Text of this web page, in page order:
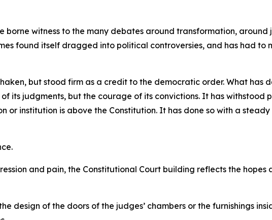
borne witness to the many debates around transformation,
found itself dragged into political controversies, and has had to
but stood firm as a credit to the democratic order. What has
its judgments, but the courage of its convictions. It has withstood
institution is above the Constitution. It has done so with a
and pain, the Constitutional Court building reflects the hopes
design of the doors of the judges’ chambers or the furnishings